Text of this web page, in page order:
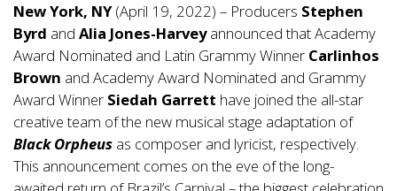
New York, NY(April 19, 2022) – Producers Stephen
Byrd and Alia Jones-Harveyannounced that Academy
Award Nominated and Latin Grammy Winner Carlinhos
Brown and Academy Award Nominated and Grammy
Award Winner Siedah Garrett have joined the all-star
creative team of the new musical stage adaptation of
Black Orpheus as composer and lyricist, respectively.
This announcement comes on the eve of the long-